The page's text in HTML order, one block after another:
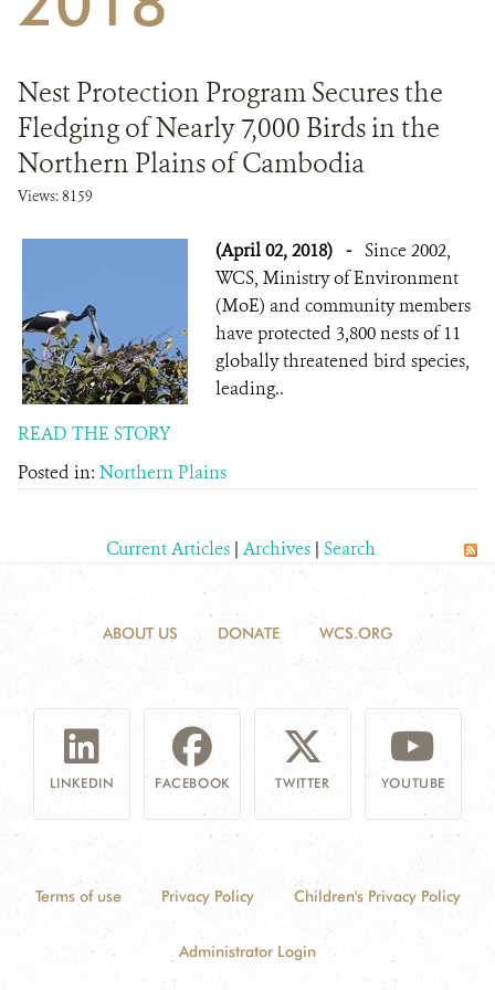
Nest Protection Program Secures the
Fledging of Nearly 7,000 Birds in the
Northern Plains of Cambodia
Views: 8159
(April 02, 2018) - Since 2002,
WCS, Ministry of Environment
(MoE) and community members
have protected 3,800 nests of 11
globally threatened bird species,
leading..
READ THE STORY
Posted in: Northern Plains
Current Articles | Archives | Search
ABOUT US DONATE WCS.ORG
LINKEDIN FACEBOOK TWITTER YOUTUBE
Terms of use Privacy Policy Children's Privacy Policy
Administrator Login